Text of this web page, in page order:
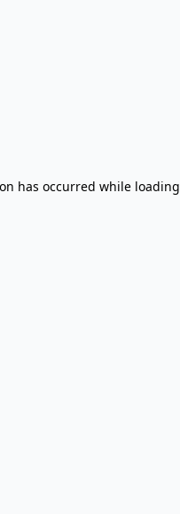
has occurred while loading